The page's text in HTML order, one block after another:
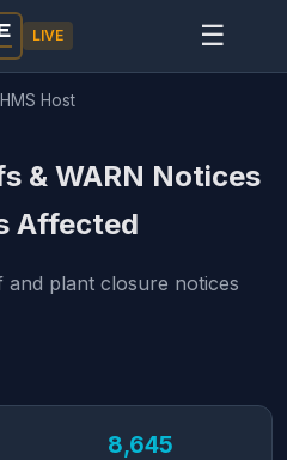
LIVE ☰
HMS Host
& WARN Notices
Affected
and plant closure notices
8,645